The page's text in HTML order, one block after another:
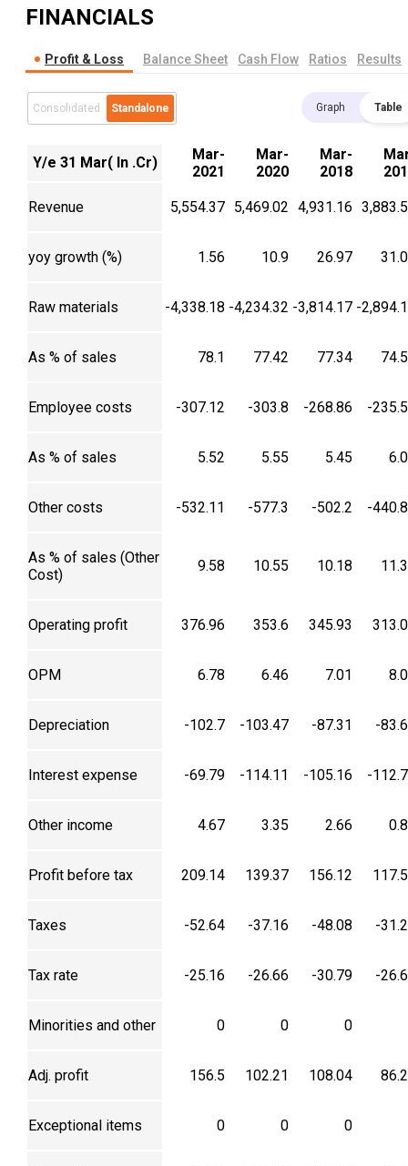
FINANCIALS
Profit & Loss Balance Sheet Cash Flow Ratios Results
Consolidated Standalone Graph Table
Y/e 31 Mar( In .Cr)
Mar-
2021
Mar-
2020
Mar-
2018
Revenue 5,554.37 5,469.02 4,931.16
yoy growth (%) 1.56 10.9 26.97
Raw materials -4,338.18 -4,234.32 -3,814.17 -
As % of sales 78.1 77.42 77.34
Employee costs -307.12 -303.8 -268.86 -
As % of sales 5.52 5.55 5.45
Other costs -532.11 -577.3 -502.2 -
As % of sales (Other
Cost)
9.58 10.55 10.18
Operating profit 376.96 353.6 345.93
OPM 6.78 6.46 7.01
Depreciation -102.7 -103.47 -87.31 -
Interest expense -69.79 -114.11 -105.16 -
Other income 4.67 3.35 2.66
Profit before tax 209.14 139.37 156.12
Taxes -52.64 -37.16 -48.08 -
Tax rate -25.16 -26.66 -30.79 -
Minorities and other 0 0 0
Adj. profit 156.5 102.21 108.04
Exceptional items 0 0 0